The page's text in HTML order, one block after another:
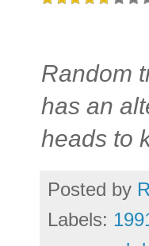
Random
has an
heads to
Posted by
Labels: